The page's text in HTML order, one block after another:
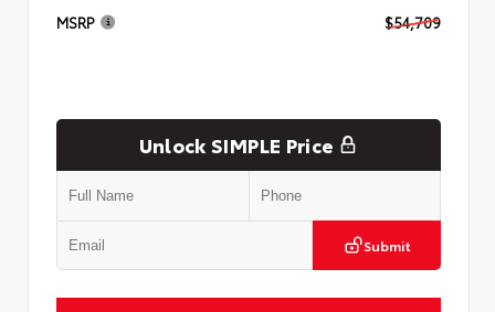
MSRP $54,709
Unlock SIMPLE Price
Submit